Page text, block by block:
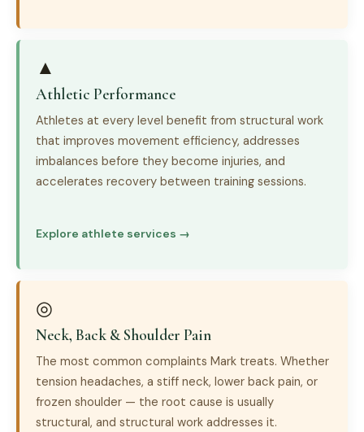
▲
Athletic Performance
Athletes at every level benefit from structural work
that improves movement efficiency, addresses
imbalances before they become injuries, and
accelerates recovery between training sessions.
Explore athlete services →
◎
Neck, Back & Shoulder Pain
The most common complaints Mark treats. Whether
tension headaches, a stiff neck, lower back pain, or
frozen shoulder — the root cause is usually
structural, and structural work addresses it.